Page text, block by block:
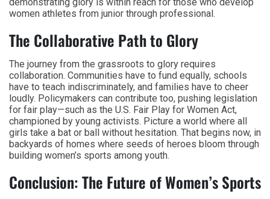
women athletes from junior through professional.
The Collaborative Path to Glory
The journey from the grassroots to glory requires
collaboration. Communities have to fund equally, schools
have to teach indiscriminately, and families have to cheer
loudly. Policymakers can contribute too, pushing legislation
for fair play—such as the U.S. Fair Play for Women Act,
championed by young activists. Picture a world where all
girls take a bat or ball without hesitation. That begins now, in
backyards of homes where seeds of heroes bloom through
building women’s sports among youth.
Conclusion: The Future of Women’s Sports